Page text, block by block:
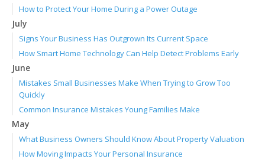
How to Protect Your Home During a Power Outage
July
Signs Your Business Has Outgrown Its Current Space
How Smart Home Technology Can Help Detect Problems Early
June
Mistakes Small Businesses Make When Trying to Grow Too
Quickly
Common Insurance Mistakes Young Families Make
May
What Business Owners Should Know About Property Valuation
How Moving Impacts Your Personal Insurance